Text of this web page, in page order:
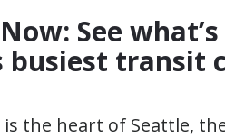
See
busiest transit
the heart of Seattle,